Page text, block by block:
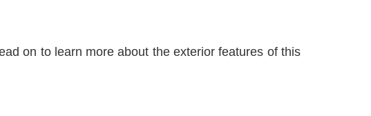
on to learn more about the exterior features of this